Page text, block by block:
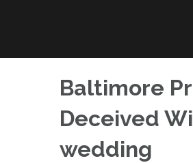
Baltimore
Deceived
wedding